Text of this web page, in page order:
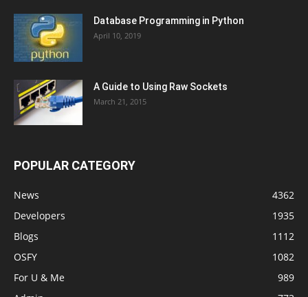
Database Programming in Python
April 10, 2019
A Guide to Using Raw Sockets
March 21, 2015
POPULAR CATEGORY
News
4362
Developers
1935
Blogs
1112
OSFY
1082
For U & Me
989